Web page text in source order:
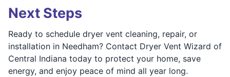
Next Steps
Ready to schedule dryer vent cleaning, repair, or
installation in Needham? Contact Dryer Vent Wizard of
Central Indiana today to protect your home, save
energy, and enjoy peace of mind all year long.